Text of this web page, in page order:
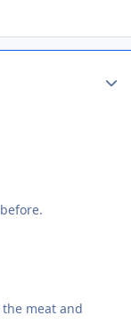
meat and